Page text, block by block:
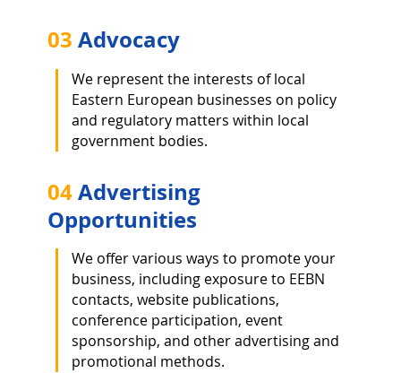
03 Advocacy
We represent the interests of local
Eastern European businesses on policy
and regulatory matters within local
government bodies.
04Advertising
Opportunities
We offer various ways to promote your
business, including exposure to EEBN
contacts, website publications,
conference participation, event
sponsorship, and other advertising and
promotional methods.